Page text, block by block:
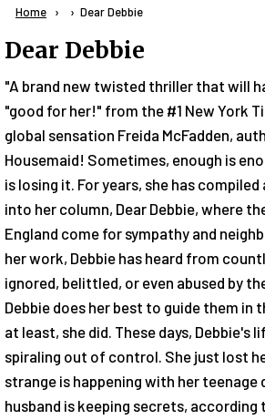
Breadcrumb
Home Current:
Dear Debbie
Dear Debbie
"A brand new twisted thriller that will
"good for her!" from the #1 New York
global sensation Freida McFadden,
Housemaid! Sometimes, enough is
is losing it. For years, she has
into her column, Dear Debbie, where
England come for sympathy and
her work, Debbie has heard from
ignored, belittled, or even abused by
Debbie does her best to guide them in
at least, she did. These days, Debbie's
spiraling out of control. She just lost
strange is happening with her teenage
husband is keeping secrets,